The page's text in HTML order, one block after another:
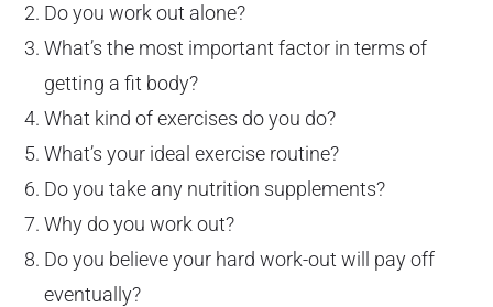
Do you work out alone?
What’s the most important factor in terms of
getting a fit body?
What kind of exercises do you do?
What’s your ideal exercise routine?
Do you take any nutrition supplements?
Why do you work out?
Do you believe your hard work-out will pay off
eventually?